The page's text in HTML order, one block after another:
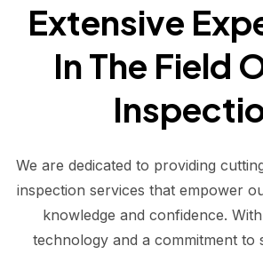
Extensive
In The Field
We are dedicated to providing
inspection services that empower
knowledge and confidence.
technology and a commitment to